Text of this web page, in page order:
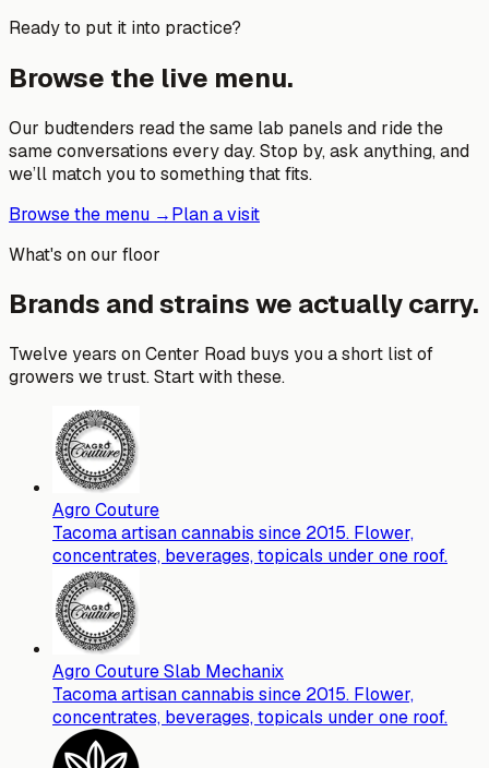
Ready to put it into practice?
Browse the live menu.
Our budtenders read the same lab panels and ride the
same conversations every day. Stop by, ask anything, and
we’ll match you to something that fits.
Browse the menu →Plan a visit
What's on our floor
Brands and strains we actually carry.
Twelve years on Center Road buys you a short list of
growers we trust. Start with these.
Agro Couture
Tacoma artisan cannabis since 2015. Flower,
concentrates, beverages, topicals under one roof.
Agro Couture Slab Mechanix
Tacoma artisan cannabis since 2015. Flower,
concentrates, beverages, topicals under one roof.